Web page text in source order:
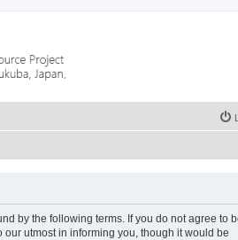
by the following terms. If you do not agree to
our utmost in informing you, though it would be